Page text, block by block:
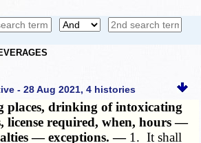
- 28 Aug 2021, 4 histories
places, drinking of intoxicating
license required, when, hours —
— exceptions. — 1. It shall